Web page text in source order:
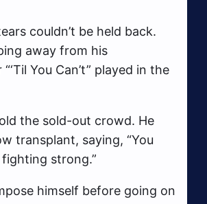
couldn’t be held back.
away from his
You Can’t” played in the
the sold-out crowd. He
transplant, saying, “You
fighting strong.”
himself before going on